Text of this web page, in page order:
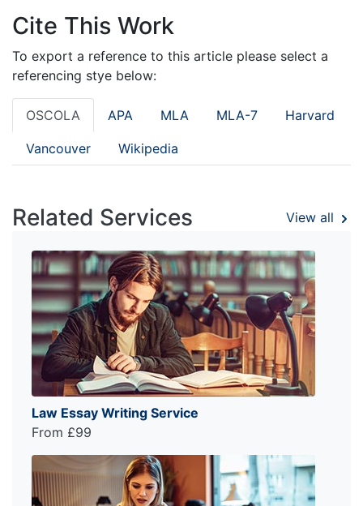
Cite This Work
To export a reference to this article please select a
referencing stye below:
OSCOLA APA MLA MLA-7 Harvard
Vancouver Wikipedia
Related Services View all
Law Essay Writing Service
From £99